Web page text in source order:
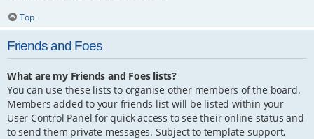
Top
Friends and Foes
What are my Friends and Foes lists?
You can use these lists to organise other members of the board.
Members added to your friends list will be listed within your
User Control Panel for quick access to see their online status and
to send them private messages. Subject to template support,